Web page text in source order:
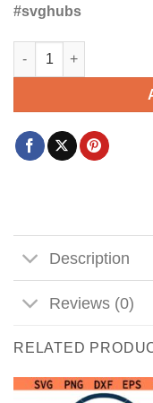
#svghubs
Undiagnosed but
Description
Reviews (0)
RELATED